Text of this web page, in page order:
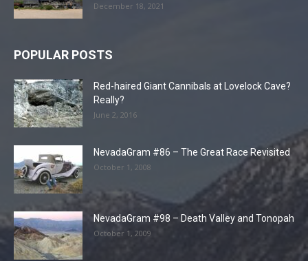
December 18, 2021
POPULAR POSTS
Red-haired Giant Cannibals at Lovelock Cave?
Really?
June 2, 2016
NevadaGram #86 – The Great Race Revisited
October 1, 2008
NevadaGram #98 – Death Valley and Tonopah
October 1, 2009